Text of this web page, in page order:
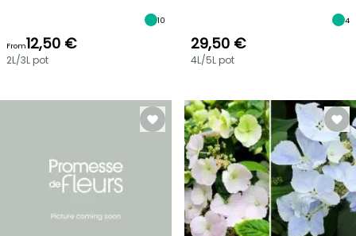
10
From12,50 €
2L/3L pot
4
29,50 €
4L/5L pot